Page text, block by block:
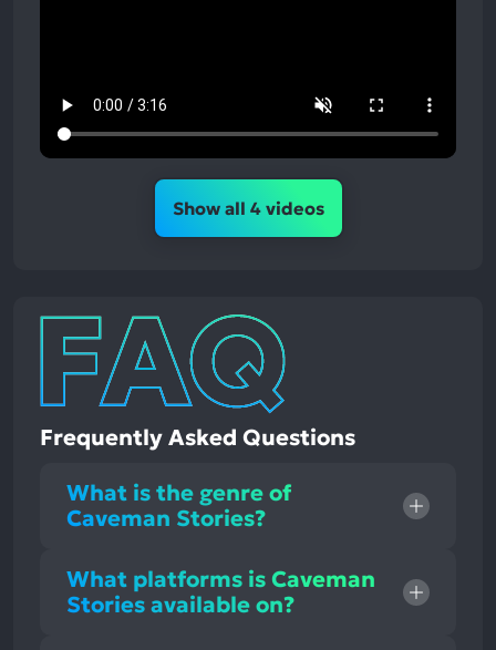
Show all 4 videos
Frequently Asked Questions
What is the genre of
Caveman Stories?
What platforms is Caveman
Stories available on?